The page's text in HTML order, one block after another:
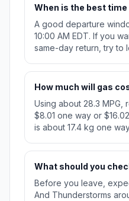
When is the best
A good departure
10:00 AM EDT. If you
same-day return, try to
How much will gas
Using about 28.3 MPG,
$8.01 one way or
is about 17.4 kg one
What should you
Before you leave,
And Thunderstorms